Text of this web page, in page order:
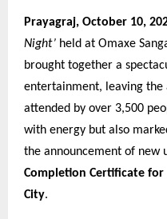
Prayagraj, October 10,
Night’ held at Omaxe
brought together a
entertainment, leaving the
attended by over 3,500
with energy but also
the announcement of new
Completion Certificate for
City.